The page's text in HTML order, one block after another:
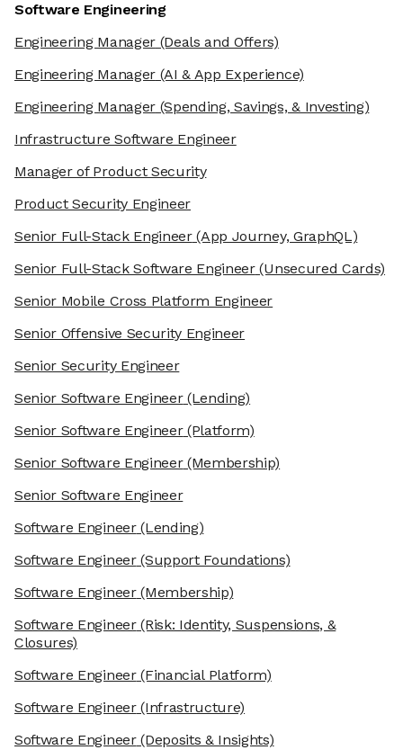
Software Engineering
Engineering Manager(Deals and Offers)
Engineering Manager(AI & App Experience)
Engineering Manager(Spending, Savings, & Investing)
Infrastructure Software Engineer
Manager of Product Security
Product Security Engineer
Senior Full-Stack Engineer(App Journey, GraphQL)
Senior Full-Stack Software Engineer(Unsecured Cards)
Senior Mobile Cross Platform Engineer
Senior Offensive Security Engineer
Senior Security Engineer
Senior Software Engineer(Lending)
Senior Software Engineer(Platform)
Senior Software Engineer(Membership)
Senior Software Engineer
Software Engineer(Lending)
Software Engineer(Support Foundations)
Software Engineer(Membership)
Software Engineer(Risk: Identity, Suspensions, &
Closures)
Software Engineer(Financial Platform)
Software Engineer(Infrastructure)
Software Engineer(Deposits & Insights)